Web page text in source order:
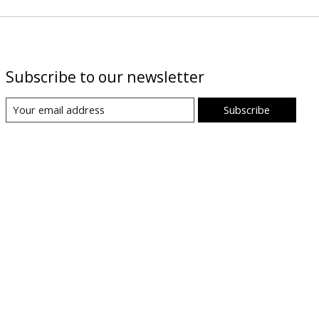
Subscribe to our newsletter
Subscribe